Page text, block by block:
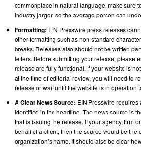
commonplace in natural language, make sure
industry jargon so the average person can
Formatting: EIN Presswire press releases
other formatting such as non-standard
breaks. Releases also should not be written
letters. Before submitting your release, please
release are fully functional. If your website is
at the time of editorial review, you will need to
release or wait until the website is in operation
A Clear News Source: EIN Presswire requires
identified in the headline. The news source is
that is issuing the release. If your agency, firm
behalf of a client, then the source would be the
organization’s name. It should also be clear